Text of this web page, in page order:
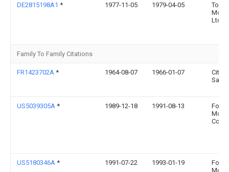
DE2815198A1 * 1977-11-05 1979-04-05
Ltd
Family To Family Citations
FR1423702A * 1964-08-07 1966-01-07
Sa
US5039305A * 1989-12-18 1991-08-13
Ford
Motor
US5180346A * 1991-07-22 1993-01-19
Ford
Motor